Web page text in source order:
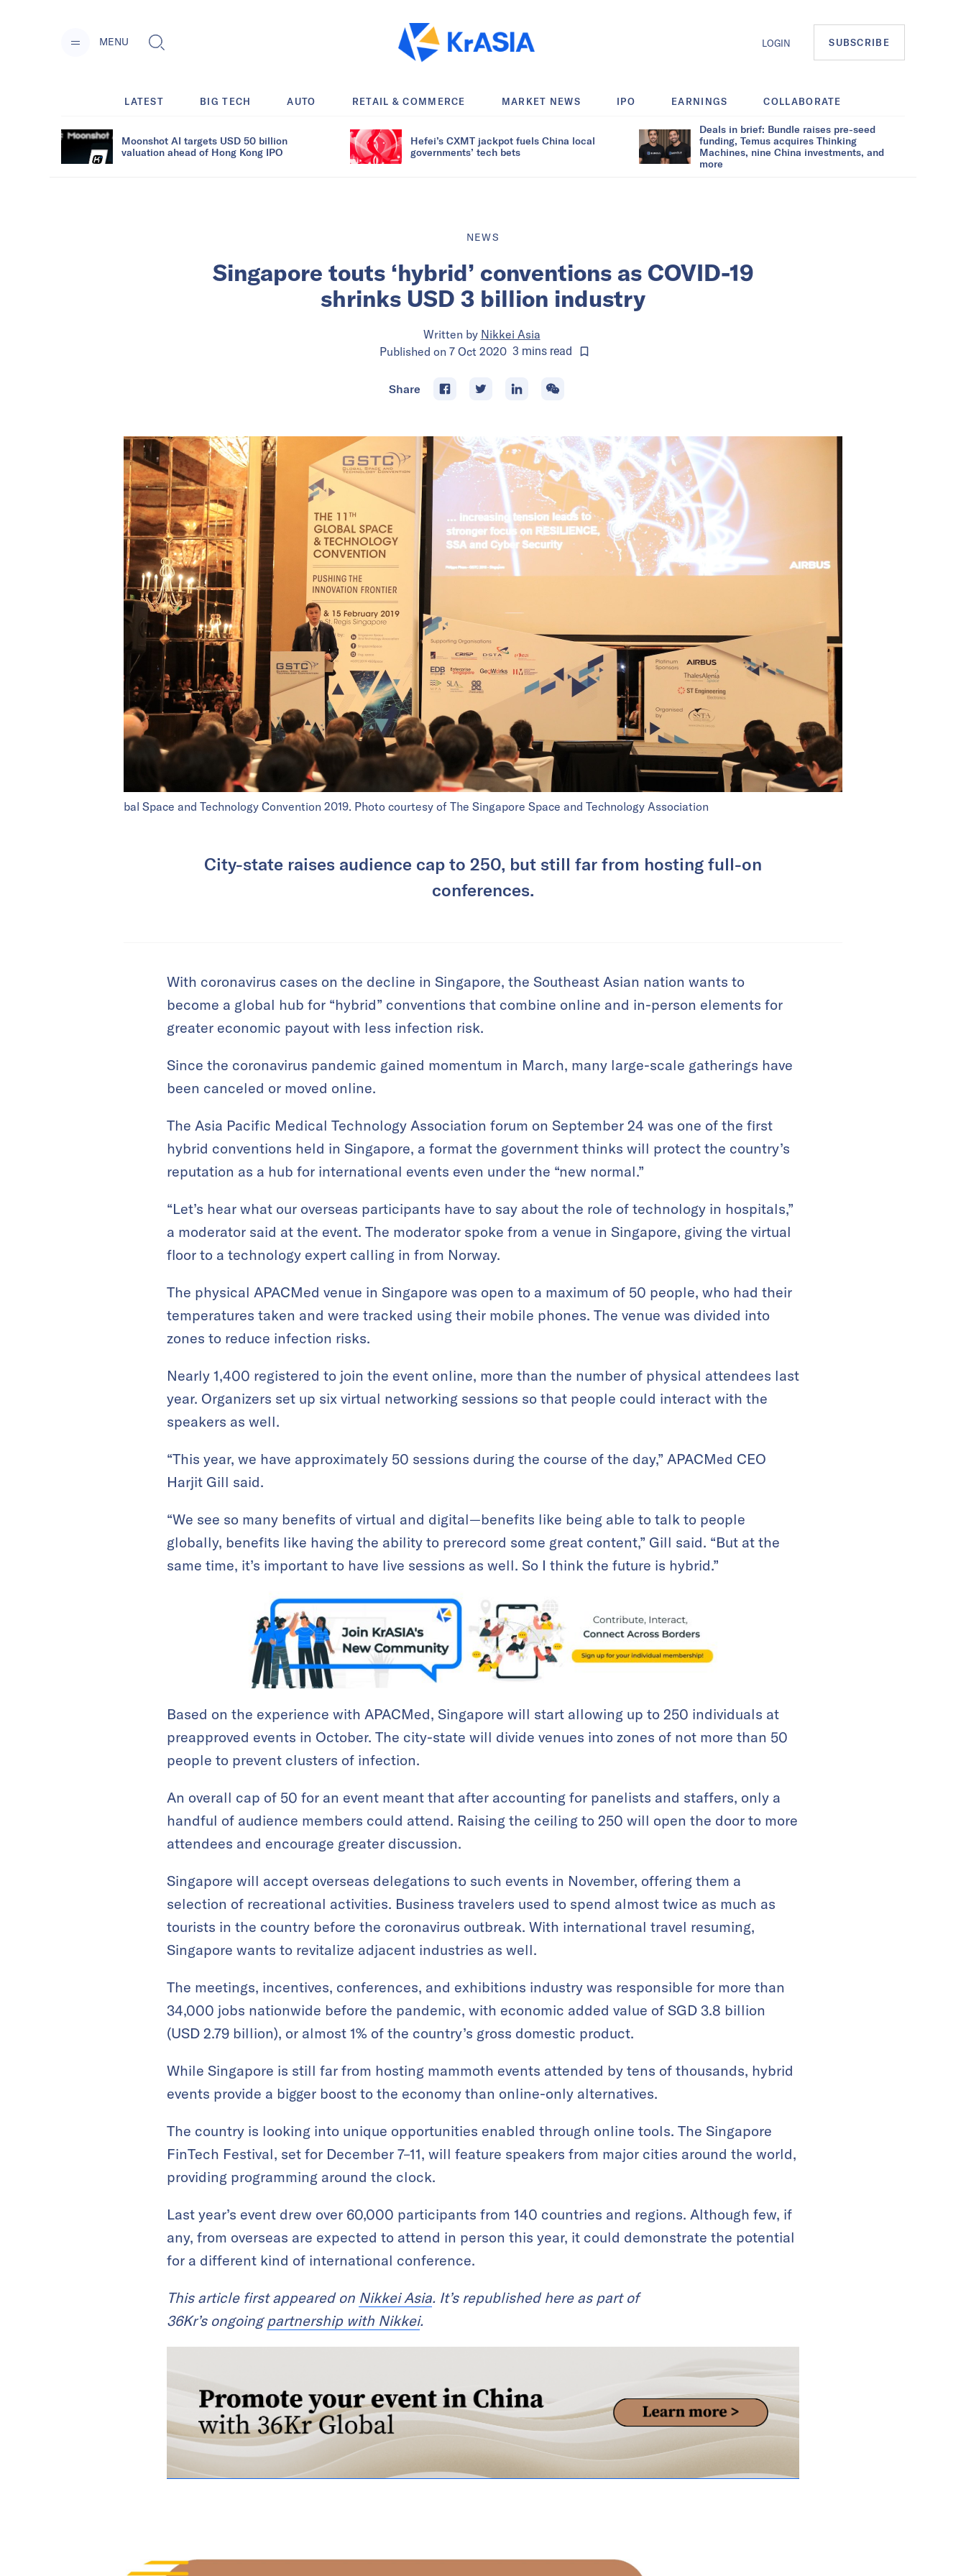
MENU LOGIN SUBSCRIBE
LATEST BIG TECH AUTO RETAIL & COMMERCE MARKET NEWS IPO EARNINGS COLLABORATE
Moonshot AI targets USD 50 billion
valuation ahead of Hong Kong IPO
Hefei’s CXMT jackpot fuels China local
governments’ tech bets
Deals in brief: Bundle raises pre-seed
funding, Temus acquires Thinking
Machines, nine China investments, and
more
NEWS
Singapore touts ‘hybrid’ conventions as COVID-19
shrinks USD 3 billion industry
Written by Nikkei Asia
Published on 7 Oct 2020 3 minsread
Share
bal Space and Technology Convention 2019. Photo courtesy of The Singapore Space and Technology Association
City-state raises audience cap to 250, but still far from hosting full-on
conferences.
With coronavirus cases on the decline in Singapore, the Southeast Asian nation wants to
become a global hub for “hybrid” conventions that combine online and in-person elements for
greater economic payout with less infection risk.
Since the coronavirus pandemic gained momentum in March, many large-scale gatherings have
been canceled or moved online.
The Asia Pacific Medical Technology Association forum on September 24 was one of the first
hybrid conventions held in Singapore, a format the government thinks will protect the country’s
reputation as a hub for international events even under the “new normal.”
“Let’s hear what our overseas participants have to say about the role of technology in hospitals,”
a moderator said at the event. The moderator spoke from a venue in Singapore, giving the virtual
floor to a technology expert calling in from Norway.
The physical APACMed venue in Singapore was open to a maximum of 50 people, who had their
temperatures taken and were tracked using their mobile phones. The venue was divided into
zones to reduce infection risks.
Nearly 1,400 registered to join the event online, more than the number of physical attendees last
year. Organizers set up six virtual networking sessions so that people could interact with the
speakers as well.
“This year, we have approximately 50 sessions during the course of the day,” APACMed CEO
Harjit Gill said.
“We see so many benefits of virtual and digital—benefits like being able to talk to people
globally, benefits like having the ability to prerecord some great content,” Gill said. “But at the
same time, it’s important to have live sessions as well. So I think the future is hybrid.”
Based on the experience with APACMed, Singapore will start allowing up to 250 individuals at
preapproved events in October. The city-state will divide venues into zones of not more than 50
people to prevent clusters of infection.
An overall cap of 50 for an event meant that after accounting for panelists and staffers, only a
handful of audience members could attend. Raising the ceiling to 250 will open the door to more
attendees and encourage greater discussion.
Singapore will accept overseas delegations to such events in November, offering them a
selection of recreational activities. Business travelers used to spend almost twice as much as
tourists in the country before the coronavirus outbreak. With international travel resuming,
Singapore wants to revitalize adjacent industries as well.
The meetings, incentives, conferences, and exhibitions industry was responsible for more than
34,000 jobs nationwide before the pandemic, with economic added value of SGD 3.8 billion
(USD 2.79 billion), or almost 1% of the country’s gross domestic product.
While Singapore is still far from hosting mammoth events attended by tens of thousands, hybrid
events provide a bigger boost to the economy than online-only alternatives.
The country is looking into unique opportunities enabled through online tools. The Singapore
FinTech Festival, set for December 7–11, will feature speakers from major cities around the world,
providing programming around the clock.
Last year’s event drew over 60,000 participants from 140 countries and regions. Although few, if
any, from overseas are expected to attend in person this year, it could demonstrate the potential
for a different kind of international conference.
This article first appeared on Nikkei Asia. It’s republished here as part of
36Kr’s ongoing partnership with Nikkei.